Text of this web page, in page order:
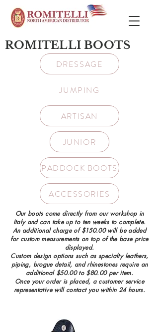
ROMITELLI BOOTS
DRESSAGE
JUMPING
ARTISAN
JUNIOR
PADDOCK BOOTS
ACCESSORIES
Our boots come directly from our workshop in
Italy and can take up to ten weeks to complete.
An additional charge of $150.00 will be added
for custom measurements on top of the base price
displayed.
Custom design options such as specialty leathers,
piping, brogue detail, and rhinestones require an
additional $50.00 to $80.00 per item.
Once your order is placed, a customer service
representative will contact you within 24 hours.